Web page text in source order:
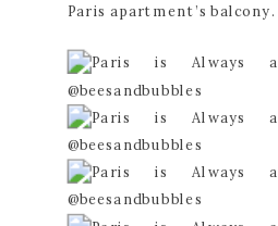
Paris apartment’s